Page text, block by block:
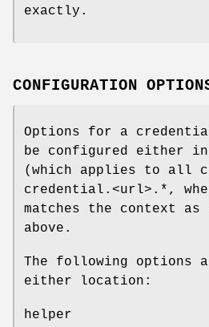
exactly.
CONFIGURATION
Options for a
be configured either
(which applies to all
credential.<url>.*,
matches the context as
above.
The following options
either location:
helper